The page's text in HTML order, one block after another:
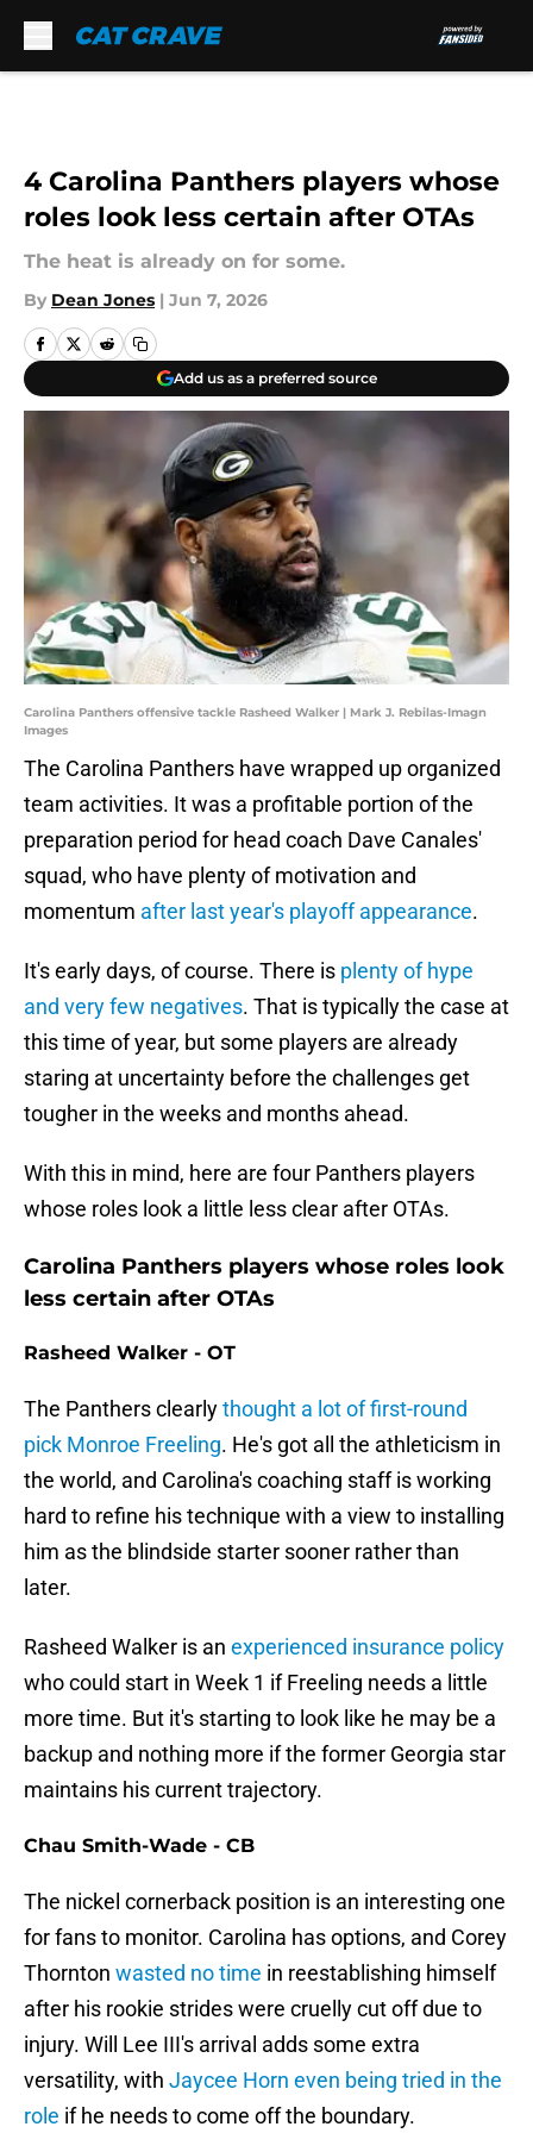
4 Carolina Panthers players whose
roles look less certain after OTAs
The heat is already on for some.
By Dean Jones | Jun 7, 2026
Add us as a preferred source
Carolina Panthers offensive tackle Rasheed Walker | Mark J. Rebilas-Imagn
Images
The Carolina Panthers have wrapped up organized
team activities. It was a profitable portion of the
preparation period for head coach Dave Canales'
squad, who have plenty of motivation and
momentum after last year's playoff appearance.
It's early days, of course. There is plenty of hype
and very few negatives. That is typically the case at
this time of year, but some players are already
staring at uncertainty before the challenges get
tougher in the weeks and months ahead.
With this in mind, here are four Panthers players
whose roles look a little less clear after OTAs.
Carolina Panthers players whose roles look
less certain after OTAs
Rasheed Walker - OT
The Panthers clearlythought a lot of first-round
pick Monroe Freeling. He's got all the athleticism in
the world, and Carolina's coaching staff is working
hard to refine his technique with a view to installing
him as the blindside starter sooner rather than
later.
Rasheed Walker is an experienced insurance policy
who could start in Week 1 if Freeling needs a little
more time. But it's starting to look like he may be a
backup and nothing more if the former Georgia star
maintains his current trajectory.
Chau Smith-Wade - CB
The nickel cornerback position is an interesting one
for fans to monitor. Carolina has options, and Corey
Thornton wasted no time in reestablishing himself
after his rookie strides were cruelly cut off due to
injury. Will Lee III's arrival adds some extra
versatility, with Jaycee Horn even being tried in the
role if he needs to come off the boundary.